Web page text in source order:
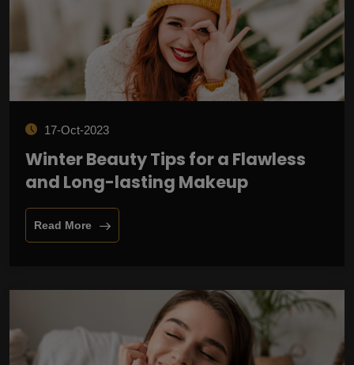
17-Oct-2023
Winter Beauty Tips for a Flawless
and Long-lasting Makeup
Read More